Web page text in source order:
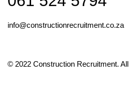
info@constructionrecruitment.co.za
© 2022 Construction Recruitment.